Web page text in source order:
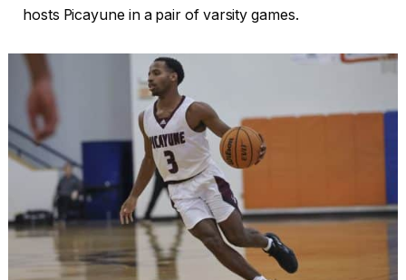
hosts Picayune in a pair of varsity games.